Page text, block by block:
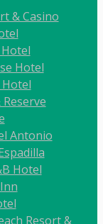
& Casino
Hotel
Antonio
Hotel
Resort &